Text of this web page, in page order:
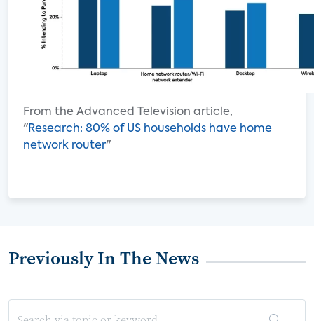
From the Advanced Television article,
"Research: 80% of US households have home
network router"
Previously In The News